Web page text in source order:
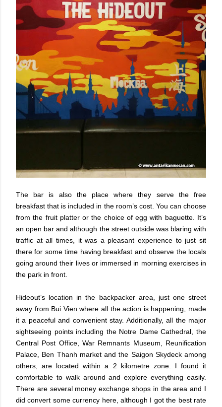
The bar is also the place where they serve the free
breakfast that is included in the room’s cost. You can choose
from the fruit platter or the choice of egg with baguette. It’s
an open bar and although the street outside was blaring with
traffic at all times, it was a pleasant experience to just sit
there for some time having breakfast and observe the locals
going around their lives or immersed in morning exercises in
the park in front.
Hideout’s location in the backpacker area, just one street
away from Bui Vien where all the action is happening, made
it a peaceful and convenient stay. Additionally, all the major
sightseeing points including the Notre Dame Cathedral, the
Central Post Office, War Remnants Museum, Reunification
Palace, Ben Thanh market and the Saigon Skydeck among
others, are located within a 2 kilometre zone. I found it
comfortable to walk around and explore everything easily.
There are several money exchange shops in the area and I
did convert some currency here, although I got the best rate